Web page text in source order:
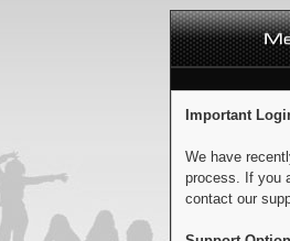
Important
We have
process. If you
contact our